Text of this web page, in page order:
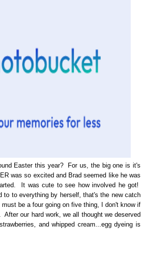
Easter this year? For us, the big one is it's
was so excited and Brad seemed like he was
It was cute to see how involved he got!
to everything by herself, that's the new catch
be a four going on five thing, I don't know if
After our hard work, we all thought we deserved
and whipped cream...egg dyeing is